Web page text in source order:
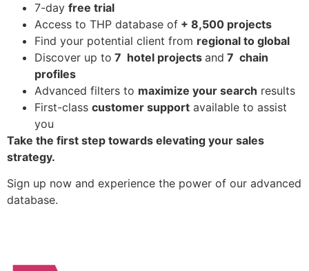
7-day free trial
Access to THP database of + 8,500 projects
Find your potential client from regional to global
Discover up to 7 hotel projects and 7 chain
profiles
Advanced filters to maximize your search results
First-class customer support available to assist
you
Take the first step towards elevating your sales
strategy.
Sign up now and experience the power of our advanced
database.